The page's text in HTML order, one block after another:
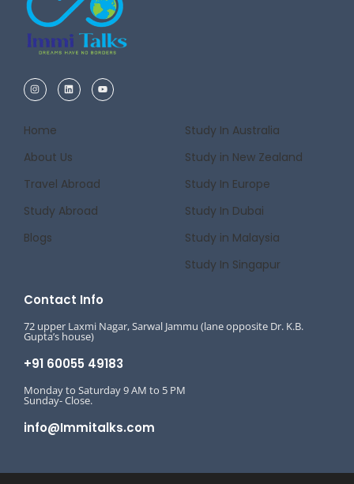
Home
About Us
Travel Abroad
Study Abroad
Blogs
Study In Australia
Study in New Zealand
Study In Europe
Study In Dubai
Study in Malaysia
Study In Singapur
Contact Info
72 upper Laxmi Nagar, Sarwal Jammu (lane opposite Dr. K.B.
Gupta’s house)
+91 60055 49183
Monday to Saturday 9 AM to 5 PM
Sunday- Close.
info@Immitalks.com